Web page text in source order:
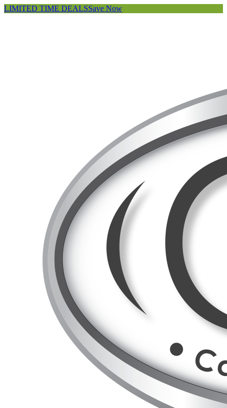
LIMITED TIME DEALSSave Now